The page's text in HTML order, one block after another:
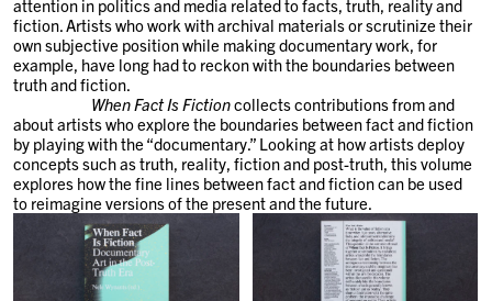
attention in politics and media related to facts, truth, reality and
fiction. Artists who work with archival materials or scrutinize their
own subjective position while making documentary work, for
example, have long had to reckon with the boundaries between
truth and fiction.
When Fact Is Fictioncollects contributions from and
about artists who explore the boundaries between fact and fiction
by playing with the “documentary.” Looking at how artists deploy
concepts such as truth, reality, fiction and post-truth, this volume
explores how the fine lines between fact and fiction can be used
to reimagine versions of the present and the future.